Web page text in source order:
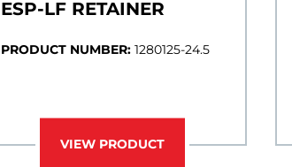
ESP-LF RETAINER
PRODUCT NUMBER: 1280125-24.5
VIEW PRODUCT